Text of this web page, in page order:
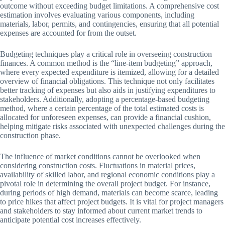
outcome without exceeding budget limitations. A comprehensive cost
estimation involves evaluating various components, including
materials, labor, permits, and contingencies, ensuring that all potential
expenses are accounted for from the outset.
Budgeting techniques play a critical role in overseeing construction
finances. A common method is the “line-item budgeting” approach,
where every expected expenditure is itemized, allowing for a detailed
overview of financial obligations. This technique not only facilitates
better tracking of expenses but also aids in justifying expenditures to
stakeholders. Additionally, adopting a percentage-based budgeting
method, where a certain percentage of the total estimated costs is
allocated for unforeseen expenses, can provide a financial cushion,
helping mitigate risks associated with unexpected challenges during the
construction phase.
The influence of market conditions cannot be overlooked when
considering construction costs. Fluctuations in material prices,
availability of skilled labor, and regional economic conditions play a
pivotal role in determining the overall project budget. For instance,
during periods of high demand, materials can become scarce, leading
to price hikes that affect project budgets. It is vital for project managers
and stakeholders to stay informed about current market trends to
anticipate potential cost increases effectively.